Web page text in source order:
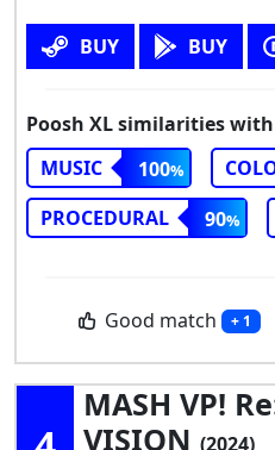
BUY BUY
Poosh XL similarities with
MUSIC
100
PROCEDURAL
90
Good match + 1
MASH VP!
VISION (2024)